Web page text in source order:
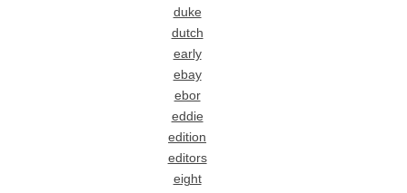
duke
dutch
early
ebay
ebor
eddie
edition
editors
eight